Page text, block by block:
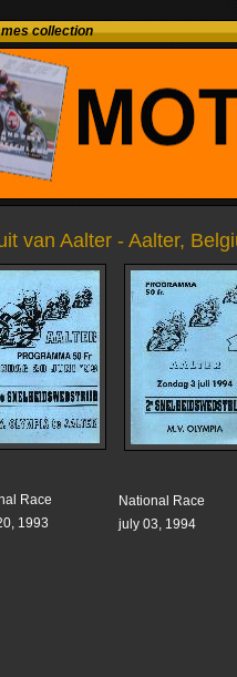
collection
van Aalter - Aalter,
Race
1993
National Race
july 03, 1994